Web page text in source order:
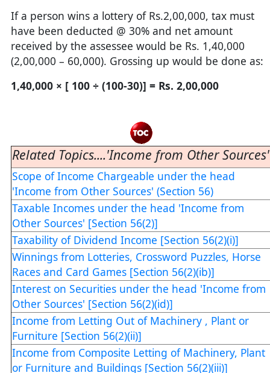
If a person wins a lottery of Rs.2,00,000, tax must
have been deducted @ 30% and net amount
received by the assessee would be Rs. 1,40,000
(2,00,000 – 60,000). Grossing up would be done as:
1,40,000 × [ 100 ÷ (100-30)] = Rs. 2,00,000
Related Topics....'Income from Other Sources'
Scope of Income Chargeable under the head
'Income from Other Sources' (Section 56)
Taxable Incomes under the head 'Income from
Other Sources' [Section 56(2)]
Taxability of Dividend Income [Section 56(2)(i)]
Winnings from Lotteries, Crossword Puzzles, Horse
Races and Card Games [Section 56(2)(ib)]
Interest on Securities under the head 'Income from
Other Sources' [Section 56(2)(id)]
Income from Letting Out of Machinery , Plant or
Furniture [Section 56(2)(ii)]
Income from Composite Letting of Machinery, Plant
or Furniture and Buildings [Section 56(2)(iii)]